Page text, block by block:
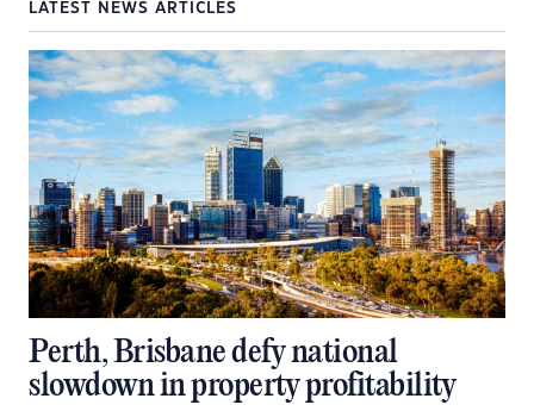
LATEST NEWS ARTICLES
Perth, Brisbane defy national
slowdown in property profitability